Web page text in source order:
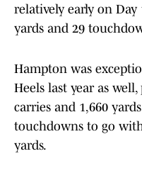
relatively early on
yards and 29
Hampton was
Heels last year as
carries and 1,660
touchdowns to go
yards.